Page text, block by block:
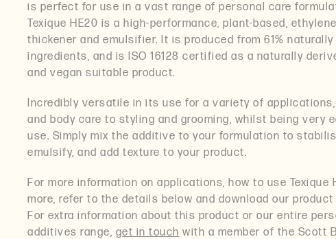
is perfect for use in a vast range of personal care
Texique HE20 is a high-performance, plant-based,
thickener and emulsifier. It is produced from 61%
ingredients, and is ISO 16128 certified as a naturally
and vegan suitable product.
Incredibly versatile in its use for a variety of
and body care to styling and grooming, whilst being very
use. Simply mix the additive to your formulation to
emulsify, and add texture to your product.
For more information on applications, how to use Texique
more, refer to the details below and download our product
For extra information about this product or our entire
additives range, get in touch with a member of the Scott